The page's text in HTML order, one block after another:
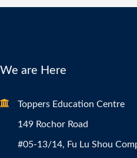
We are Here
Toppers Education Centre
149 Rochor Road
#05-13/14, Fu Lu Shou